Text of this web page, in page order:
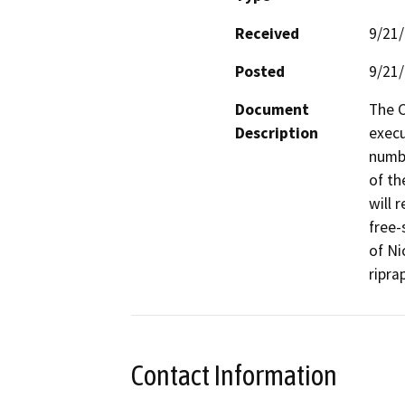
Received
9/
Posted
9/
Document
Description
The
of
will
free-
of
Contact Information